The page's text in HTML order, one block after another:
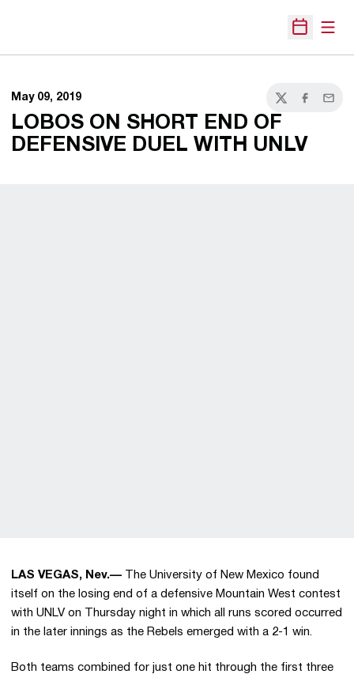
Open
May 09, 2019
TwitterFacebook
Email
LOBOS ON SHORT END OF
DEFENSIVE DUEL WITH UNLV
LAS VEGAS, Nev.— The University of New Mexico found
itself on the losing end of a defensive Mountain West contest
with UNLV on Thursday night in which all runs scored occurred
in the later innings as the Rebels emerged with a 2-1 win.
Both teams combined for just one hit through the first three